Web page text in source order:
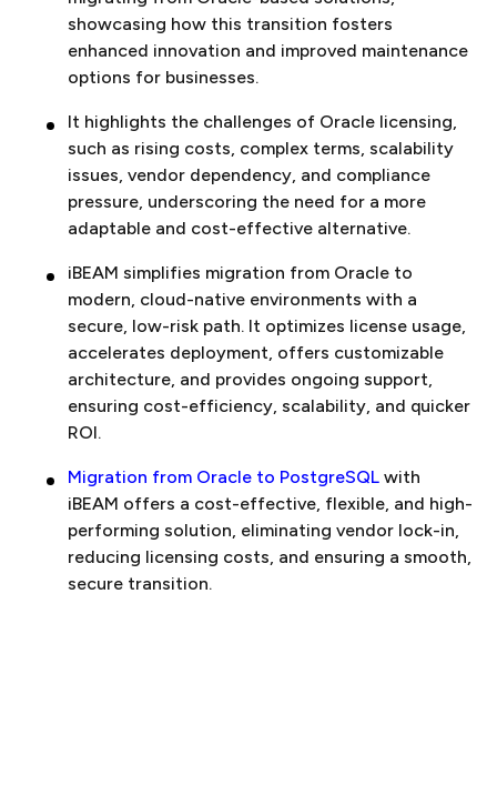
showcasing how this transition fosters
enhanced innovation and improved maintenance
options for businesses.
It highlights the challenges of Oracle licensing,
such as rising costs, complex terms, scalability
issues, vendor dependency, and compliance
pressure, underscoring the need for a more
adaptable and cost-effective alternative.
iBEAM simplifies migration from Oracle to
modern, cloud-native environments with a
secure, low-risk path. It optimizes license usage,
accelerates deployment, offers customizable
architecture, and provides ongoing support,
ensuring cost-efficiency, scalability, and quicker
ROI.
Migration from Oracle to PostgreSQL with
iBEAM offers a cost-effective, flexible, and high-
performing solution, eliminating vendor lock-in,
reducing licensing costs, and ensuring a smooth,
secure transition.